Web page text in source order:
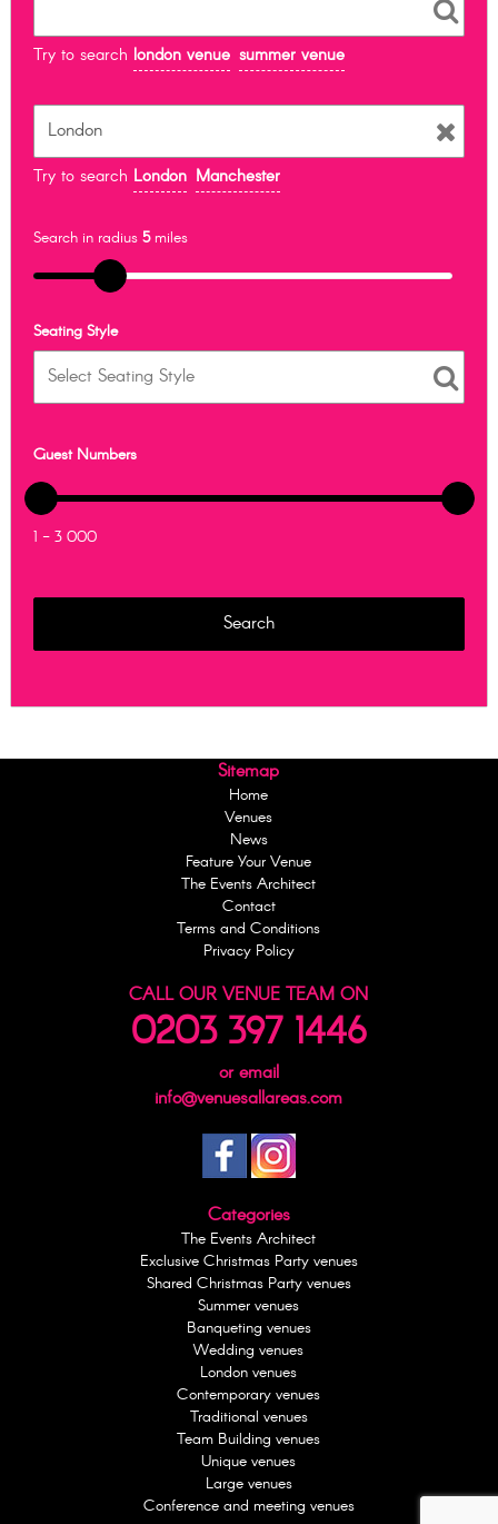
Try to search london venue summer venue
Try to search London Manchester
Search in radius 5miles
Seating Style
Guest Numbers
1 - 3 000
Sitemap
Home
Venues
News
Feature Your Venue
The Events Architect
Contact
Terms and Conditions
Privacy Policy
CALL OUR VENUE TEAM ON
0203 397 1446
or email
info@venuesallareas.com
Categories
The Events Architect
Exclusive Christmas Party venues
Shared Christmas Party venues
Summer venues
Banqueting venues
Wedding venues
London venues
Contemporary venues
Traditional venues
Team Building venues
Unique venues
Large venues
Conference and meeting venues